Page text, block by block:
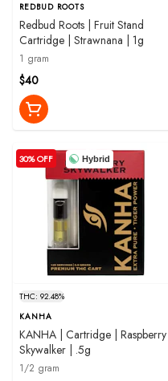
REDBUD ROOTS
Redbud Roots | Fruit Stand
Cartridge | Strawnana | 1g
1 gram
$40
Hybrid
30% OFF
THC: 92.48%
KANHA
KANHA | Cartridge | Raspberry
Skywalker | .5g
1/2 gram